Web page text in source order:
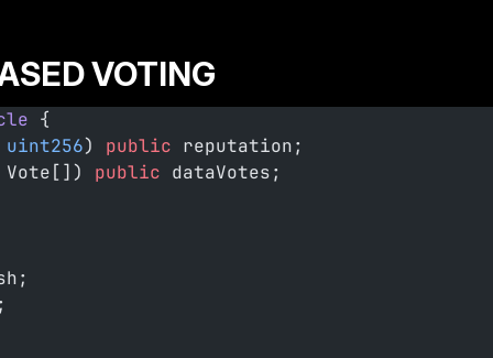
VOTING
{
) public reputation;
public dataVotes;